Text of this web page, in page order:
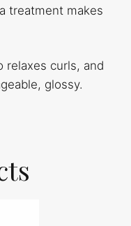
treatment makes
relaxes curls, and
glossy.